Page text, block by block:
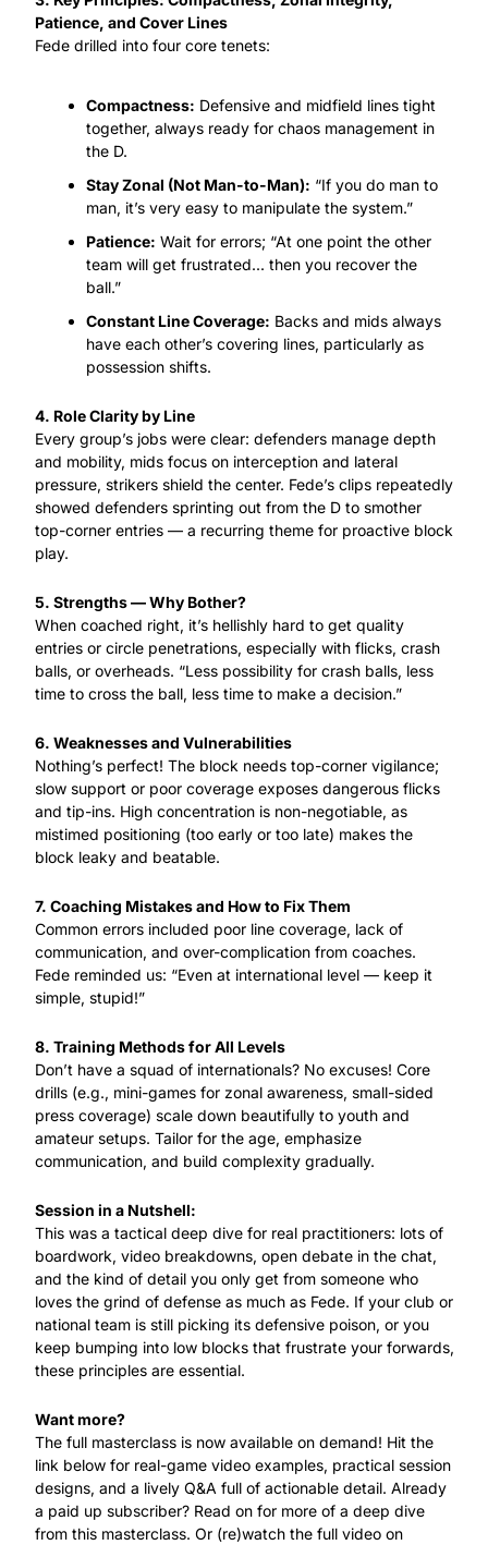
Patience, and Cover Lines
Fede drilled into four core tenets:
Compactness: Defensive and midfield lines tight
together, always ready for chaos management in
the D.
Stay Zonal (Not Man-to-Man): “If you do man to
man, it’s very easy to manipulate the system.”
Patience: Wait for errors; “At one point the other
team will get frustrated... then you recover the
ball.”
Constant Line Coverage: Backs and mids always
have each other’s covering lines, particularly as
possession shifts.
4. Role Clarity by Line
Every group’s jobs were clear: defenders manage depth
and mobility, mids focus on interception and lateral
pressure, strikers shield the center. Fede’s clips repeatedly
showed defenders sprinting out from the D to smother
top-corner entries — a recurring theme for proactive block
play.
5. Strengths — Why Bother?
When coached right, it’s hellishly hard to get quality
entries or circle penetrations, especially with flicks, crash
balls, or overheads. “Less possibility for crash balls, less
time to cross the ball, less time to make a decision.”
6. Weaknesses and Vulnerabilities
Nothing’s perfect! The block needs top-corner vigilance;
slow support or poor coverage exposes dangerous flicks
and tip-ins. High concentration is non-negotiable, as
mistimed positioning (too early or too late) makes the
block leaky and beatable.
7. Coaching Mistakes and How to Fix Them
Common errors included poor line coverage, lack of
communication, and over-complication from coaches.
Fede reminded us: “Even at international level — keep it
simple, stupid!”
8. Training Methods for All Levels
Don’t have a squad of internationals? No excuses! Core
drills (e.g., mini-games for zonal awareness, small-sided
press coverage) scale down beautifully to youth and
amateur setups. Tailor for the age, emphasize
communication, and build complexity gradually.
Session in a Nutshell:
This was a tactical deep dive for real practitioners: lots of
boardwork, video breakdowns, open debate in the chat,
and the kind of detail you only get from someone who
loves the grind of defense as much as Fede. If your club or
national team is still picking its defensive poison, or you
keep bumping into low blocks that frustrate your forwards,
these principles are essential.
Want more?
The full masterclass is now available on demand! Hit the
link below for real-game video examples, practical session
designs, and a lively Q&A full of actionable detail. Already
a paid up subscriber? Read on for more of a deep dive
from this masterclass. Or (re)watch the full video on